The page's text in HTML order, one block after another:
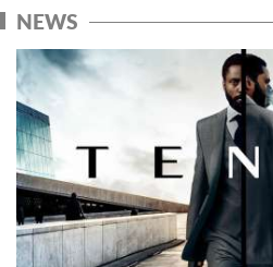
NEWS